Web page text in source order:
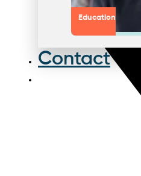
Education
Contact